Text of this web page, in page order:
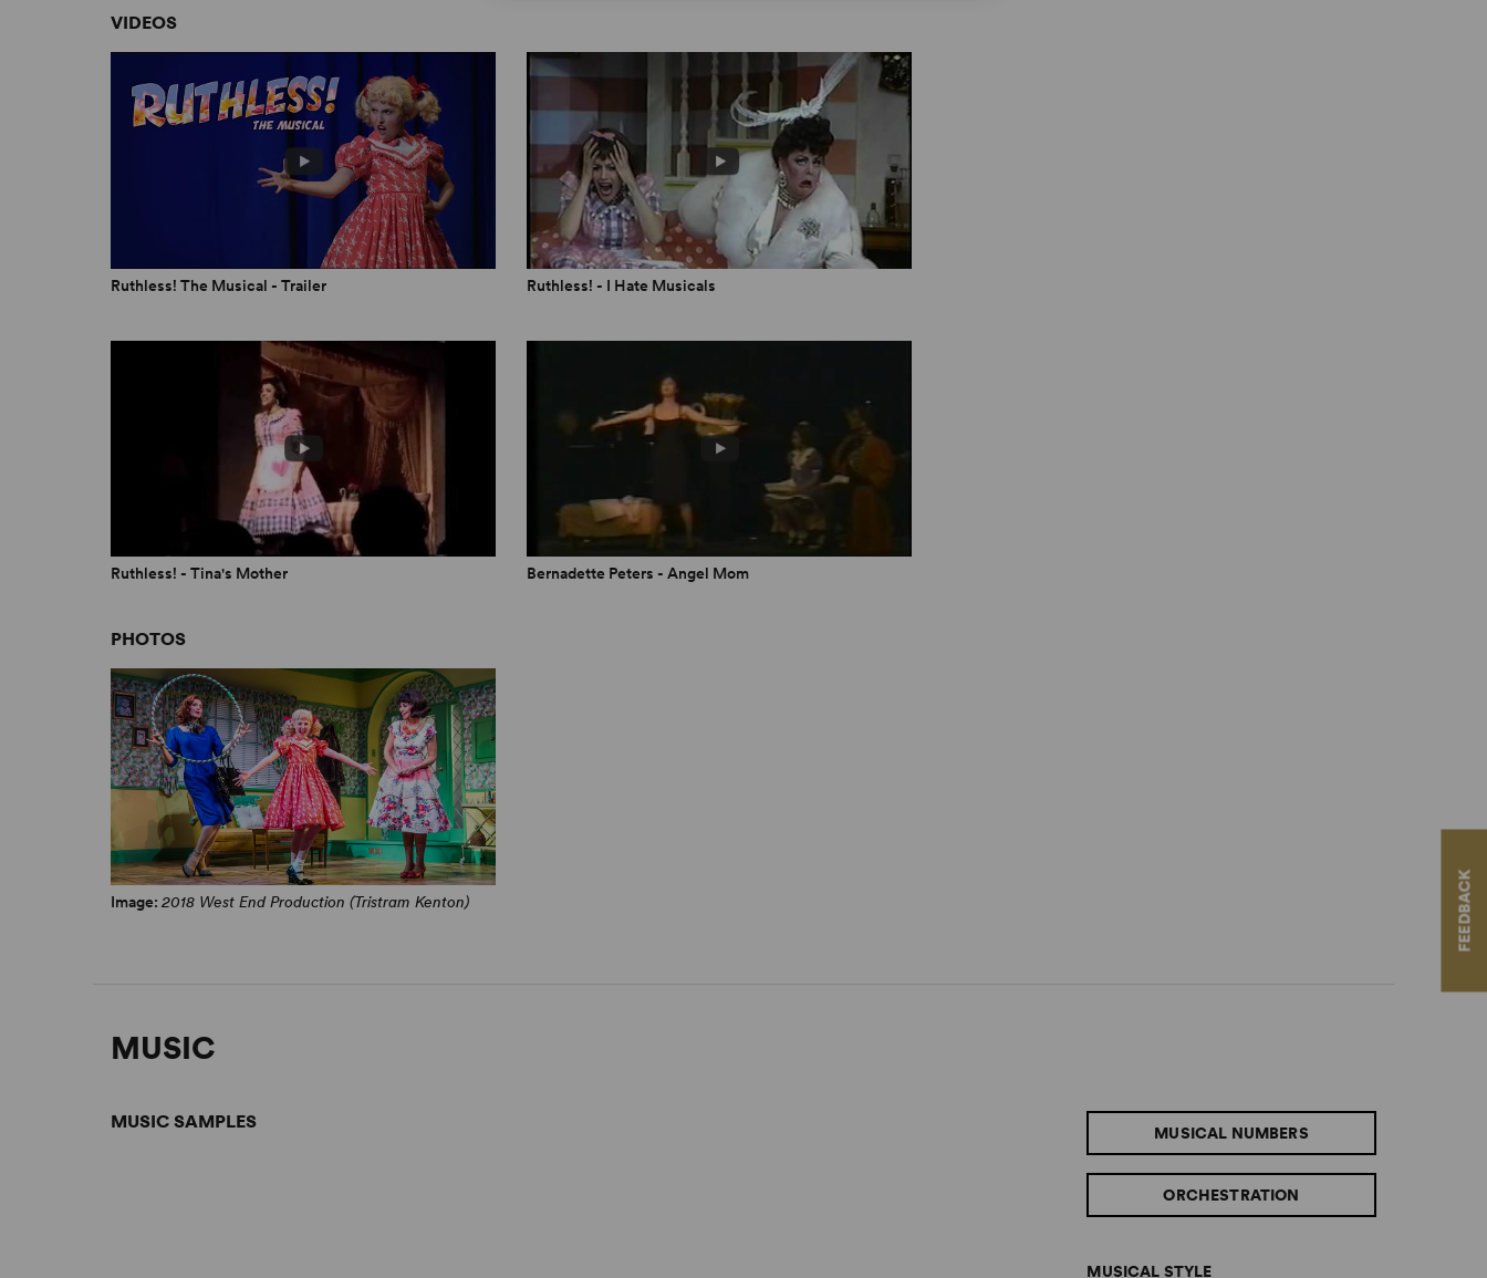
FEEDBACK
“Brilliant.” –USA Today
“A wonderfully smart and funny send-up of every Broadway brat from GypsytoThe Bad Seed
with campy wit and charm.” –Variety
ON BREAKING CHARACTER
Ruthless! A Q&A with Joel Paley and Marvin Laird
28 February 2022
VIDEOS
Ruthless! The Musical - Trailer Ruthless! - I Hate Musicals
Ruthless! - Tina's Mother Bernadette Peters - Angel Mom
PHOTOS
Image:2018 West End Production (Tristram Kenton)
MUSIC
MUSIC SAMPLES
MUSICAL NUMBERS
ORCHESTRATION
MUSICAL STYLE